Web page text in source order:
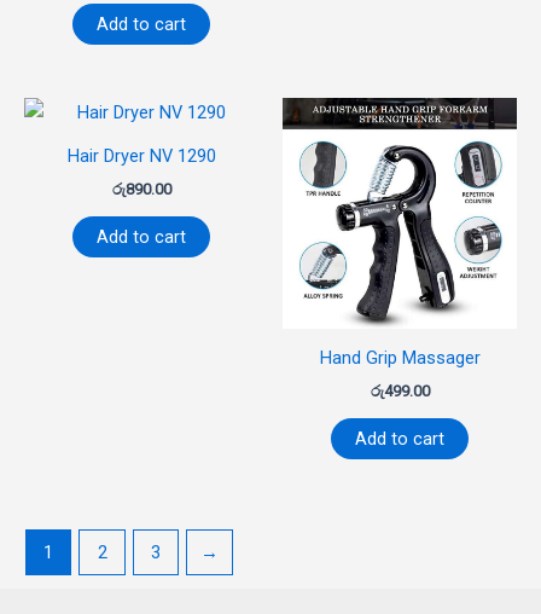
Add to cart
Hair Dryer NV 1290
රු890.00
Add to cart
Hand Grip Massager
රු499.00
Add to cart
1 2 3 →